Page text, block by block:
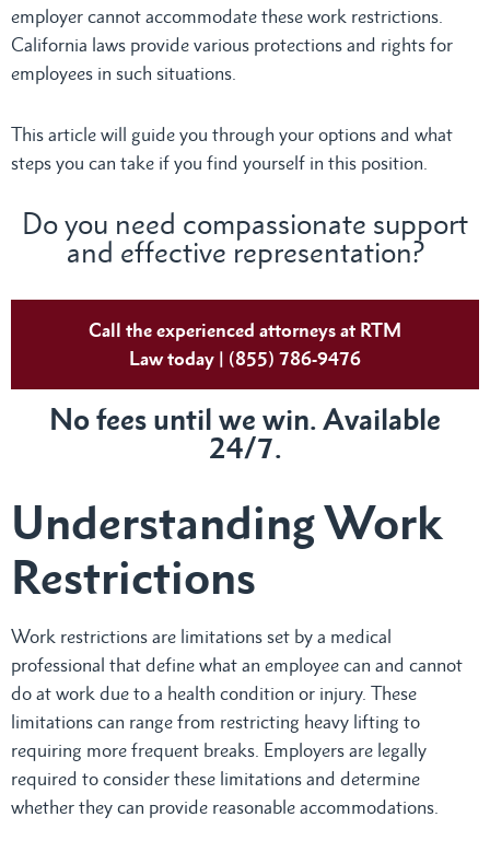
employer cannot accommodate these work restrictions.
California laws provide various protections and rights for
employees in such situations.
This article will guide you through your options and what
steps you can take if you find yourself in this position.
Do you need compassionate support
and effective representation?
Call the experienced attorneys at RTM
Law today | (855) 786-9476
No fees until we win. Available
24/7.
Understanding Work
Restrictions
Work restrictions are limitations set by a medical
professional that define what an employee can and cannot
do at work due to a health condition or injury. These
limitations can range from restricting heavy lifting to
requiring more frequent breaks. Employers are legally
required to consider these limitations and determine
whether they can provide reasonable accommodations.